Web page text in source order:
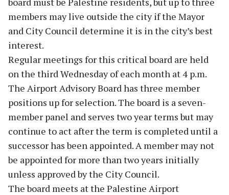
members may live outside the city if the Mayor
and City Council determine it is in the city’s best
interest.
Regular meetings for this critical board are held
on the third Wednesday of each month at 4 p.m.
The Airport Advisory Board has three member
positions up for selection. The board is a seven-
member panel and serves two year terms but may
continue to act after the term is completed until a
successor has been appointed. A member may not
be appointed for more than two years initially
unless approved by the City Council.
The board meets at the Palestine Airport